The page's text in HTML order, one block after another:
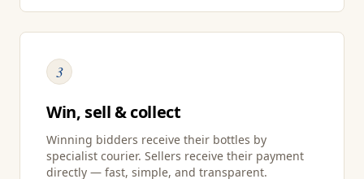
3
Win, sell & collect
Winning bidders receive their bottles by
specialist courier. Sellers receive their payment
directly — fast, simple, and transparent.